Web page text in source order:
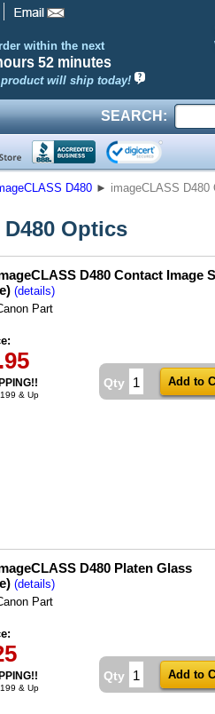
within the next
52 minutes
will ship today!
SEARCH:
D480 ► imageCLASS D480
Optics
D480 Contact Image
(details)
Part
& Up
Qty
D480 Platen Glass
(details)
Part
& Up
Qty